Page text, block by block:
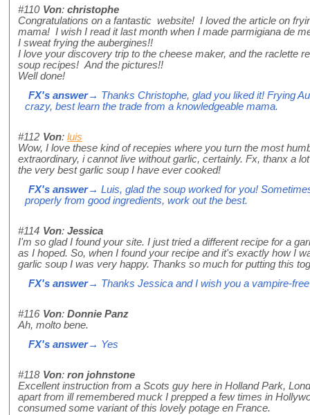
#110 Von: christophe
Congratulations on a fantastic website! I loved the article on
mama! I wish I read it last month when I made parmigiana de
I sweat frying the aubergines!!
I love your discovery trip to the cheese maker, and the raclette
soup recipes! And the pictures!!
Well done!
FX's answer→ Thanks Christophe, glad you liked it! Frying
crazy, best learn the trade from a knowledgeable mama.
#112 Von: luis
Wow, I love these kind of recepies where you turn the most
extraordinary, i cannot live without garlic, certainly. Fx, thanx a
the very best garlic soup I have ever cooked!
FX's answer→ Luis, glad the soup worked for you!
properly from good ingredients, work out the best.
#114 Von: Jessica
I'm so glad I found your site. I just tried a different recipe for a
as I hoped. So, when I found your recipe and it's exactly how I
garlic soup I was very happy. Thanks so much for putting this
FX's answer→ Thanks Jessica and I wish you a vampire-
#116 Von: Donnie Panz
Ah, molto bene.
FX's answer→ Yes
#118 Von: ron johnstone
Excellent instruction from a Scots guy here in Holland Park,
apart from ill remembered muck I prepped a few times in
consumed some variant of this lovely potage en France.